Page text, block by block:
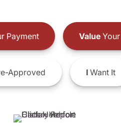
Payment ValueYour
Approved IWant It